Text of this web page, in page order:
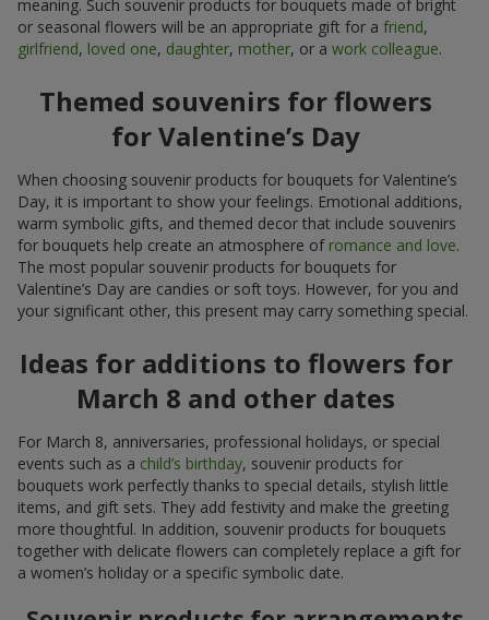
meaning. Such souvenir products for bouquets made of bright
or seasonal flowers will be an appropriate gift for a friend,
girlfriend, loved one, daughter, mother, or a work colleague.
Themed souvenirs for flowers
for Valentine’s Day
When choosing souvenir products for bouquets for Valentine’s
Day, it is important to show your feelings. Emotional additions,
warm symbolic gifts, and themed decor that include souvenirs
for bouquets help create an atmosphere of romance and love.
The most popular souvenir products for bouquets for
Valentine’s Day are candies or soft toys. However, for you and
your significant other, this present may carry something special.
Ideas for additions to flowers for
March 8 and other dates
For March 8, anniversaries, professional holidays, or special
events such as a child’s birthday, souvenir products for
bouquets work perfectly thanks to special details, stylish little
items, and gift sets. They add festivity and make the greeting
more thoughtful. In addition, souvenir products for bouquets
together with delicate flowers can completely replace a gift for
a women’s holiday or a specific symbolic date.